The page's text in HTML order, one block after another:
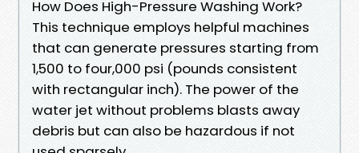
How Does High-Pressure Washing Work?
This technique employs helpful machines
that can generate pressures starting from
1,500 to four,000 psi (pounds consistent
with rectangular inch). The power of the
water jet without problems blasts away
debris but can also be hazardous if not